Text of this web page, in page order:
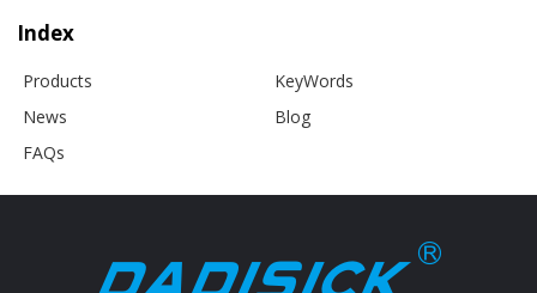
Index
Products
KeyWords
News
Blog
FAQs